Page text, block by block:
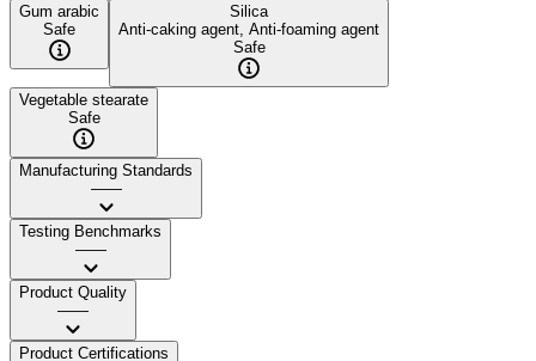
Gum arabic
Safe
Silica
Anti-caking agent, Anti-foaming agent
Safe
Vegetable stearate
Safe
Manufacturing Standards
——
Testing Benchmarks
——
Product Quality
——
Product Certifications